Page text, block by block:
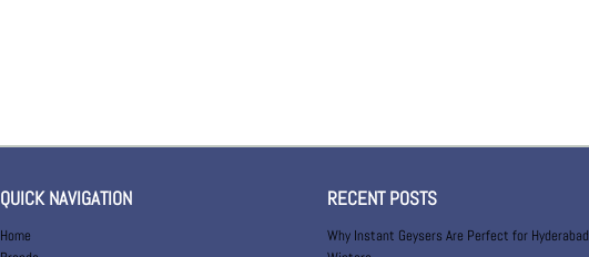
QUICK NAVIGATION
Home
RECENT POSTS
Why Instant Geysers Are Perfect for Hyderabad